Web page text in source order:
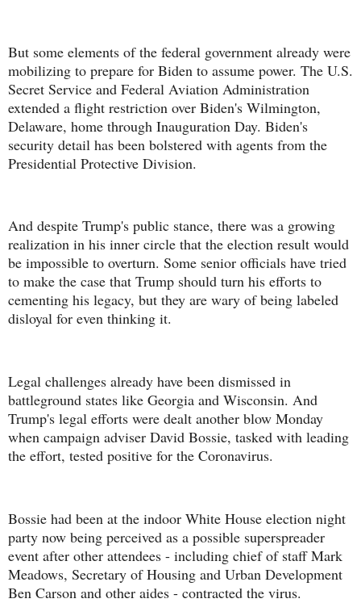
But some elements of the federal government already were
mobilizing to prepare for Biden to assume power. The U.S.
Secret Service and Federal Aviation Administration
extended a flight restriction over Biden's Wilmington,
Delaware, home through Inauguration Day. Biden's
security detail has been bolstered with agents from the
Presidential Protective Division.
And despite Trump's public stance, there was a growing
realization in his inner circle that the election result would
be impossible to overturn. Some senior officials have tried
to make the case that Trump should turn his efforts to
cementing his legacy, but they are wary of being labeled
disloyal for even thinking it.
Legal challenges already have been dismissed in
battleground states like Georgia and Wisconsin. And
Trump's legal efforts were dealt another blow Monday
when campaign adviser David Bossie, tasked with leading
the effort, tested positive for the Coronavirus.
Bossie had been at the indoor White House election night
party now being perceived as a possible superspreader
event after other attendees - including chief of staff Mark
Meadows, Secretary of Housing and Urban Development
Ben Carson and other aides - contracted the virus.